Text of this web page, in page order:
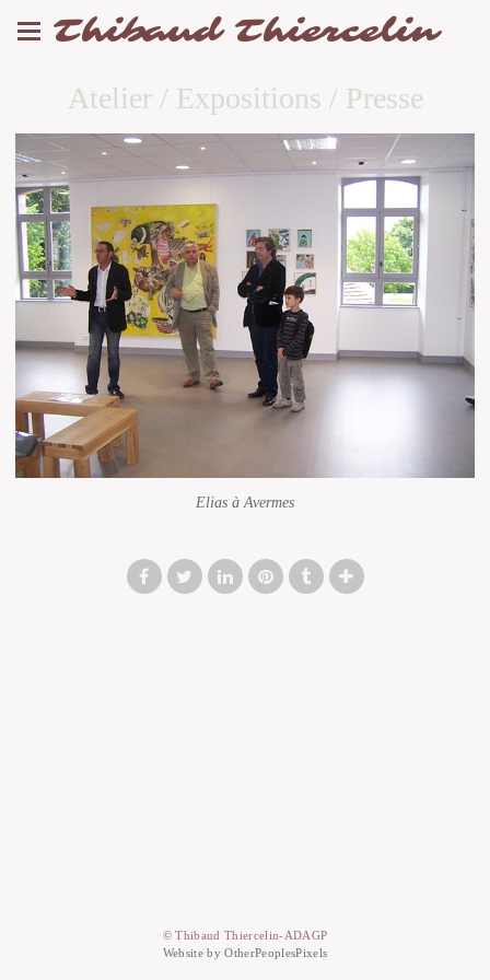
Thibaud Thiercelin
Atelier / Expositions / Presse
Elias à Avermes
© Thibaud Thiercelin-ADAGP
Website by OtherPeoplesPixels